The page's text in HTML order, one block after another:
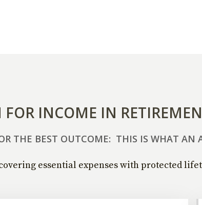
FOR INCOME IN
THE BEST OUTCOME: THIS IS WHAT AN
essential expenses with protected